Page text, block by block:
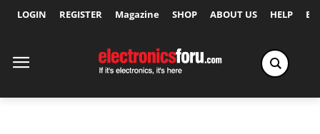
LOGIN REGISTER Magazine SHOP ABOUT US HELP